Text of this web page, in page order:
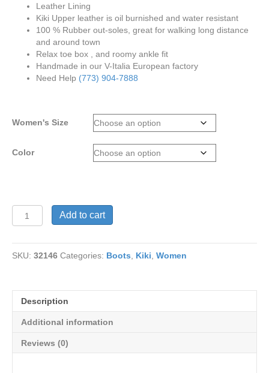
Leather Lining
Kiki Upper leather is oil burnished and water resistant
100 % Rubber out-soles, great for walking long distance
and around town
Relax toe box , and roomy ankle fit
Handmade in our V-Italia European factory
Need Help (773) 904-7888
Women's Size
Color
Italia
Kiki
Light
Leather
quantity
Add to cart
SKU: 32146 Categories: Boots, Kiki, Women
Description
Additional information
Reviews (0)